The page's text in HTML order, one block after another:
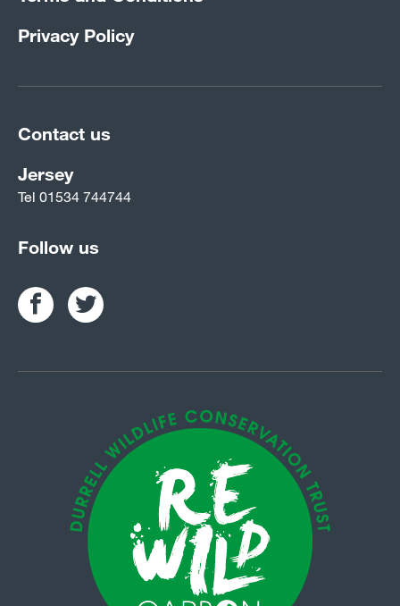
Privacy Policy
Contact us
Jersey
Tel 01534 744744
Follow us